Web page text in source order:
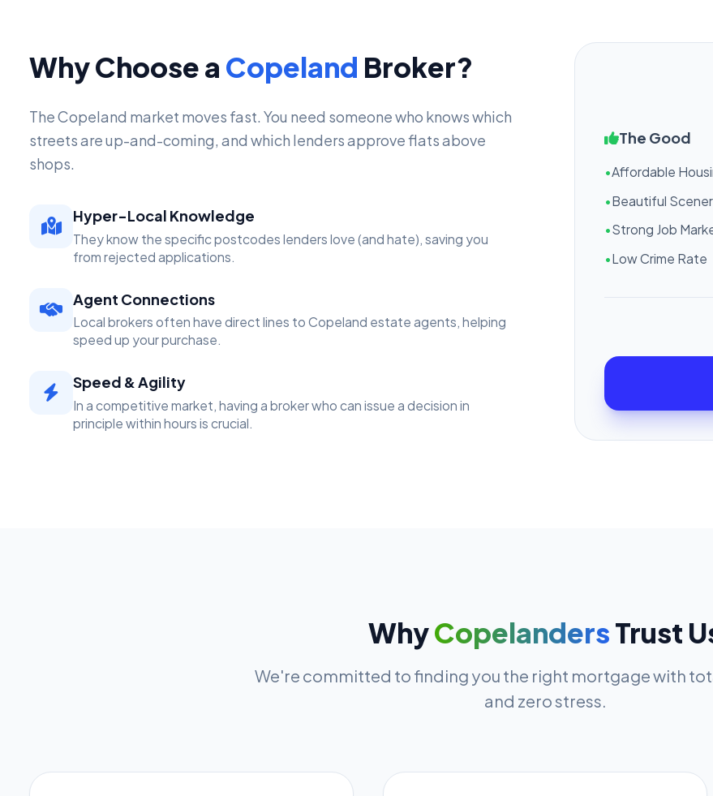
Why Choose a Copeland Broker?
The Copeland market moves fast. You need someone who knows which
streets are up-and-coming, and which lenders approve flats above
shops.
Hyper-Local Knowledge
They know the specific postcodes lenders love (and hate), saving you
from rejected applications.
Agent Connections
Local brokers often have direct lines to Copeland estate agents, helping
speed up your purchase.
Speed & Agility
In a competitive market, having a broker who can issue a decision in
principle within hours is crucial.
The Good
•Affordable
•Beautiful
•Strong Job
•Low Crime Rate
WhyCopelandersTrust
We're committed to finding you the right mortgage with
and zero stress.